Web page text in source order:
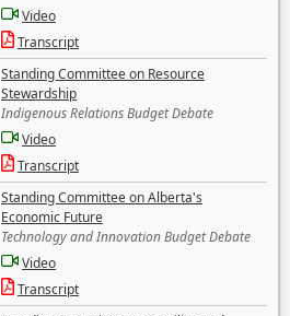
Video
Transcript
Standing Committee on Resource
Stewardship
Indigenous Relations Budget Debate
Video
Transcript
Standing Committee on Alberta's
Economic Future
Technology and Innovation Budget Debate
Video
Transcript